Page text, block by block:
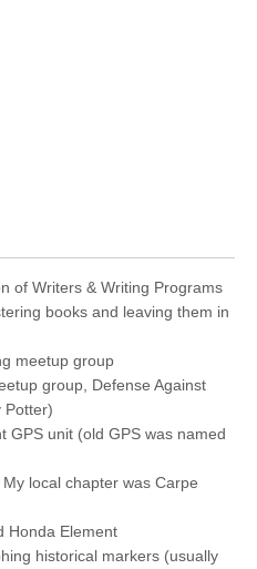
of Writers & Writing Programs
books and leaving them in
meetup group
group, Defense Against
Potter)
GPS unit (old GPS was named
local chapter was Carpe
Honda Element
historical markers (usually